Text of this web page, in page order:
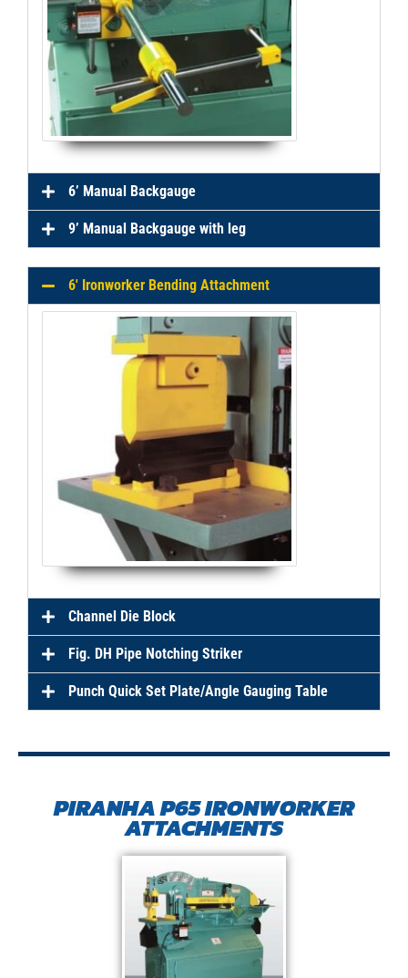
6’ Manual Backgauge
9’ Manual Backgauge with leg
6' Ironworker Bending Attachment
Channel Die Block
Fig. DH Pipe Notching Striker
Punch Quick Set Plate/Angle Gauging Table
PIRANHA P65 IRONWORKER
ATTACHMENTS​